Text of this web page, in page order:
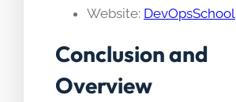
Website: DevOpsSchool
Conclusion and
Overview